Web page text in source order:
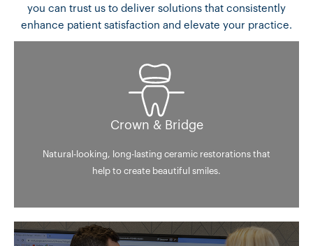
you can trust us to deliver solutions that consistently
enhance patient satisfaction and elevate your practice.
Crown & Bridge
Natural-looking, long-lasting ceramic restorations that
help to create beautiful smiles.